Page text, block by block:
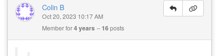
Colin B
Oct 20, 2023 10:17 AM
Member for4 years 16posts